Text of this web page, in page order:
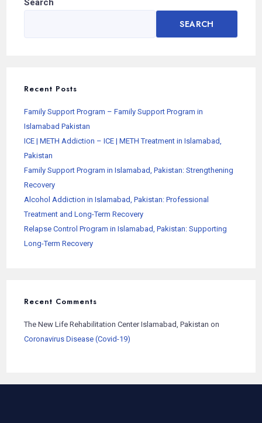
SEARCH
Recent Posts
Family Support Program – Family Support Program in
Islamabad Pakistan
ICE | METH Addiction – ICE | METH Treatment in Islamabad,
Pakistan
Family Support Program in Islamabad, Pakistan: Strengthening
Recovery
Alcohol Addiction in Islamabad, Pakistan: Professional
Treatment and Long-Term Recovery
Relapse Control Program in Islamabad, Pakistan: Supporting
Long-Term Recovery
Recent Comments
The New Life Rehabilitation Center Islamabad, Pakistan on
Coronavirus Disease (Covid-19)